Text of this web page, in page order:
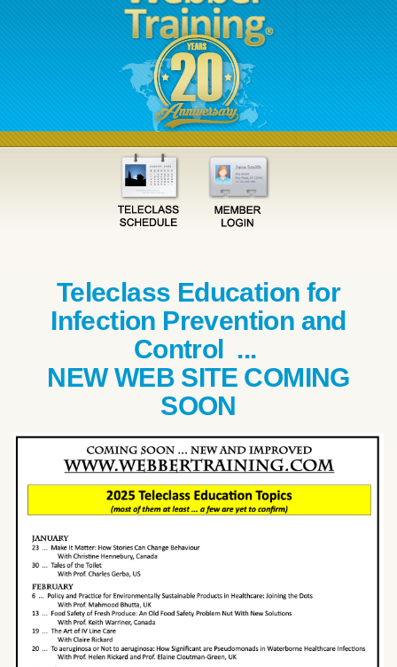
Teleclass Education for
Infection Prevention and
Control ...
NEW WEB SITE COMING
SOON